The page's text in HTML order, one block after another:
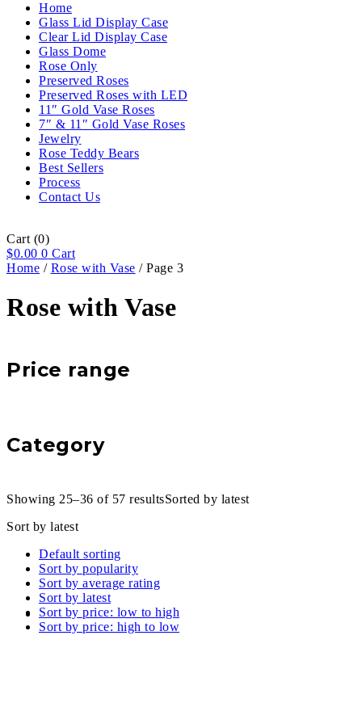
Home
Glass Lid Display Case
Clear Lid Display Case
Glass Dome
Rose Only
Preserved Roses
Preserved Roses with LED
11″ Gold Vase Roses
7″ & 11″ Gold Vase Roses
Jewelry
Rose Teddy Bears
Best Sellers
Process
Contact Us
Cart (0)
$0.00 0 Cart
Home / Rose with Vase / Page 3
Rose with Vase
Price range
Category
Showing 25–36 of 57 resultsSorted by latest
Sort by latest
Default sorting
Sort by popularity
Sort by average rating
Sort by latest
Sort by price: low to high
Sort by price: high to low